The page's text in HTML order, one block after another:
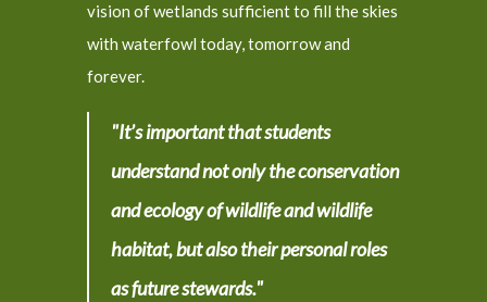
vision of wetlands sufficient to fill the skies
with waterfowl today, tomorrow and
forever.
"It’s important that students
understand not only the conservation
and ecology of wildlife and wildlife
habitat, but also their personal roles
as future stewards."